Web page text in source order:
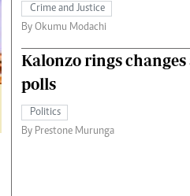
Crime and Justice
By Okumu Modachi
Kalonzo rings
polls
Politics
By Prestone Murunga